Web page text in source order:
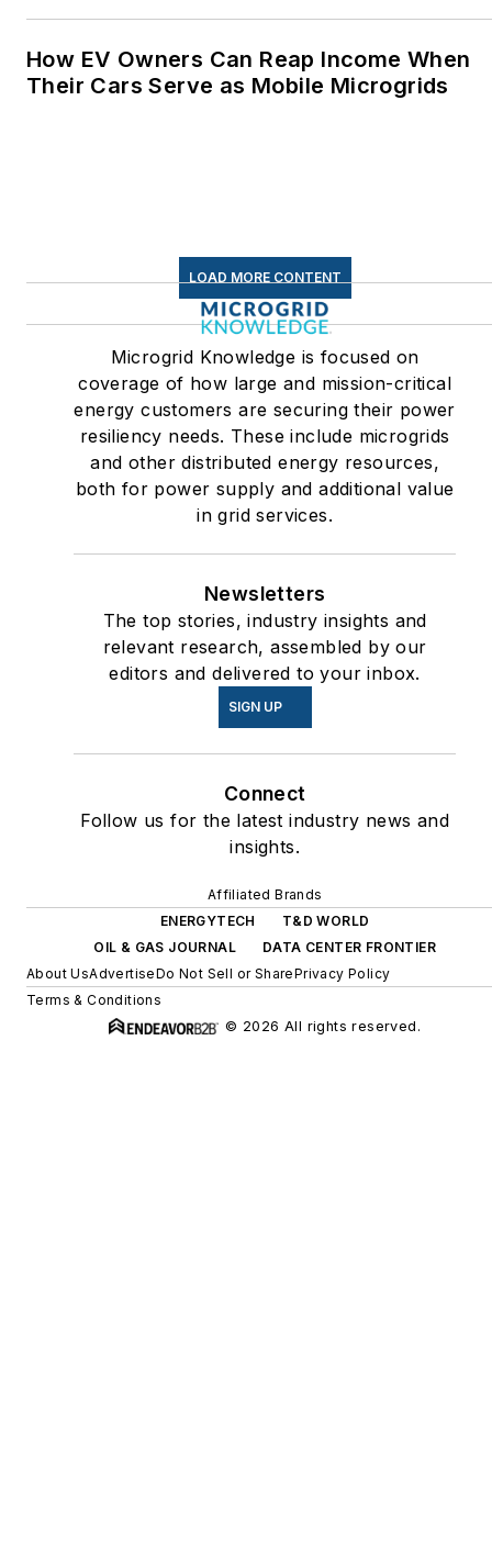
Linkedin:LisaEllenCohn
How EV Owners Can Reap Income When
Their Cars Serve as Mobile Microgrids
LOAD MORE CONTENT
Microgrid Knowledge is focused on
coverage of how large and mission-critical
energy customers are securing their power
resiliency needs. These include microgrids
and other distributed energy resources,
both for power supply and additional value
in grid services.
Newsletters
The top stories, industry insights and
relevant research, assembled by our
editors and delivered to your inbox.
SIGN UP
Connect
Follow us for the latest industry news and
insights.
Affiliated Brands
ENERGYTECH
T&D WORLD
OIL & GAS JOURNAL
DATA CENTER FRONTIER
About UsAdvertiseDo Not Sell or SharePrivacy Policy
Terms & Conditions
© 2026 All rights reserved.